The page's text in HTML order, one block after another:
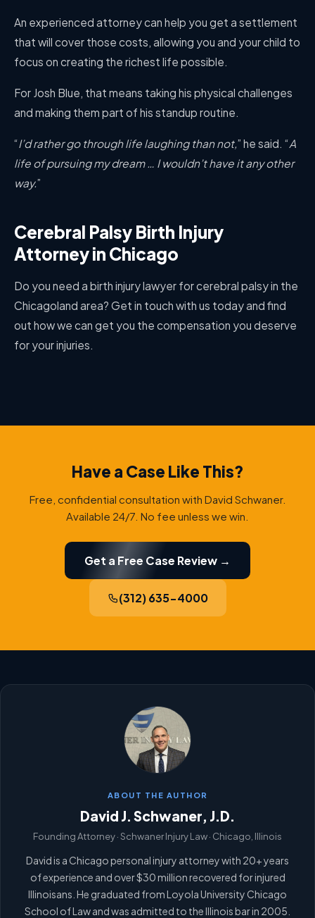
An experienced attorney can help you get a settlement
that will cover those costs, allowing you and your child to
focus on creating the richest life possible.
For Josh Blue, that means taking his physical challenges
and making them part of his standup routine.
“I’d rather go through life laughing than not,” he said. “A
life of pursuing my dream … I wouldn’t have it any other
way.”
Cerebral Palsy Birth Injury
Attorney in Chicago
Do you need a birth injury lawyer for cerebral palsy in the
Chicagoland area? Get in touch with us today and find
out how we can get you the compensation you deserve
for your injuries.
Have a Case Like This?
Free, confidential consultation with David Schwaner.
Available 24/7. No fee unless we win.
Get a Free Case Review →
(312) 635-4000
ABOUT THE AUTHOR
David J. Schwaner, J.D.
Founding Attorney · Schwaner Injury Law · Chicago, Illinois
David is a Chicago personal injury attorney with 20+ years
of experience and over $30 million recovered for injured
Illinoisans. He graduated from Loyola University Chicago
School of Law and was admitted to the Illinois bar in 2005.